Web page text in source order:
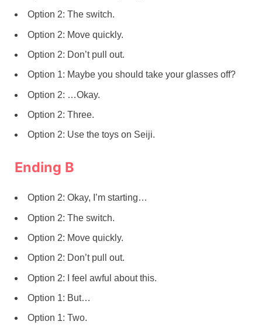
Option 2: The switch.
Option 2: Move quickly.
Option 2: Don’t pull out.
Option 1: Maybe you should take your glasses off?
Option 2: …Okay.
Option 2: Three.
Option 2: Use the toys on Seiji.
Ending B
Option 2: Okay, I’m starting…
Option 2: The switch.
Option 2: Move quickly.
Option 2: Don’t pull out.
Option 2: I feel awful about this.
Option 1: But…
Option 1: Two.